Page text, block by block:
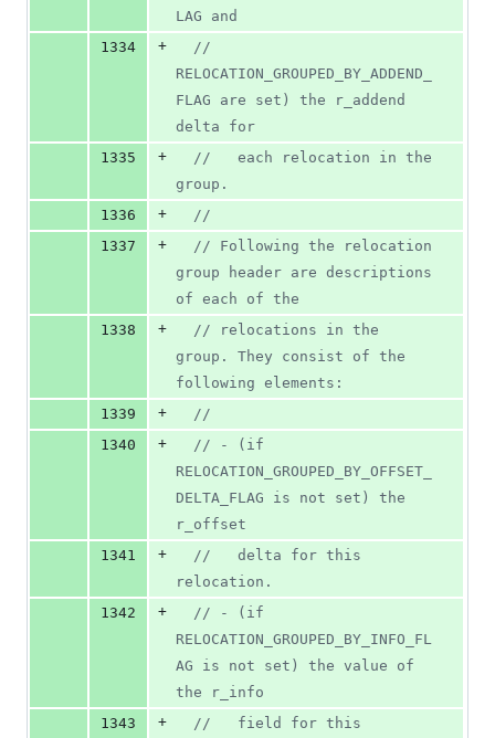
LAG and
1334
+
//
RELOCATION_GROUPED_BY_ADDEND_
FLAG are set) the r_addend
delta for
1335
+ //
   each relocation in the
group.
1336
+
//
1337
+ // Following the relocation
group header are descriptions
of each of the
1338
+ // relocations in the
group. They consist of the
following elements:
1339
+
//
1340
+ // - (if
RELOCATION_GROUPED_BY_OFFSET_
DELTA_FLAG is not set) the
r_offset
1341
+ //
   delta for this
relocation.
1342
+ // - (if
RELOCATION_GROUPED_BY_INFO_FL
AG is not set) the value of
the r_info
1343
+ //
   field for this